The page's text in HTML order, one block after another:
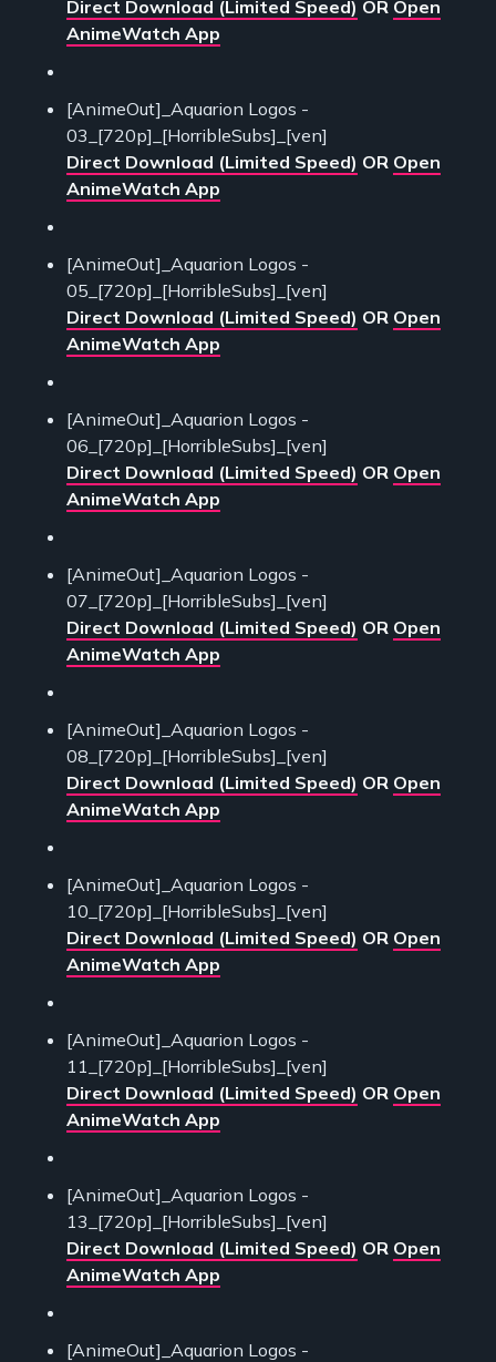
Direct Download (Limited Speed) OR Open
AnimeWatch App
[AnimeOut]_Aquarion Logos -
03_[720p]_[HorribleSubs]_[ven]
Direct Download (Limited Speed) OR Open
AnimeWatch App
[AnimeOut]_Aquarion Logos -
05_[720p]_[HorribleSubs]_[ven]
Direct Download (Limited Speed) OR Open
AnimeWatch App
[AnimeOut]_Aquarion Logos -
06_[720p]_[HorribleSubs]_[ven]
Direct Download (Limited Speed) OR Open
AnimeWatch App
[AnimeOut]_Aquarion Logos -
07_[720p]_[HorribleSubs]_[ven]
Direct Download (Limited Speed) OR Open
AnimeWatch App
[AnimeOut]_Aquarion Logos -
08_[720p]_[HorribleSubs]_[ven]
Direct Download (Limited Speed) OR Open
AnimeWatch App
[AnimeOut]_Aquarion Logos -
10_[720p]_[HorribleSubs]_[ven]
Direct Download (Limited Speed) OR Open
AnimeWatch App
[AnimeOut]_Aquarion Logos -
11_[720p]_[HorribleSubs]_[ven]
Direct Download (Limited Speed) OR Open
AnimeWatch App
[AnimeOut]_Aquarion Logos -
13_[720p]_[HorribleSubs]_[ven]
Direct Download (Limited Speed) OR Open
AnimeWatch App
[AnimeOut]_Aquarion Logos -